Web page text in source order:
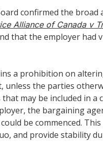
confirmed the
Alliance of Canada v
that the employer had
a prohibition on
the parties
may be included in a
the bargaining
be commenced.
and provide stability